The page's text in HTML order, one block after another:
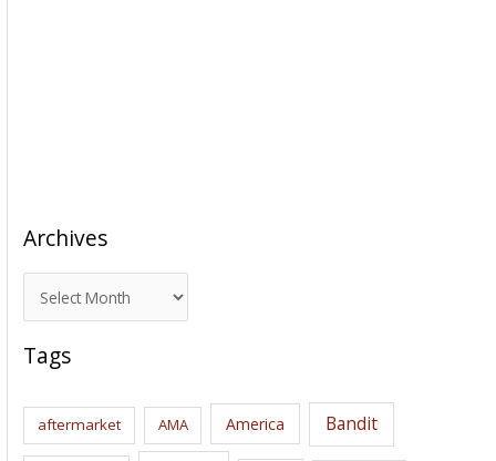
Archives
r
c
i
Tags
aftermarket AMA America Bandit